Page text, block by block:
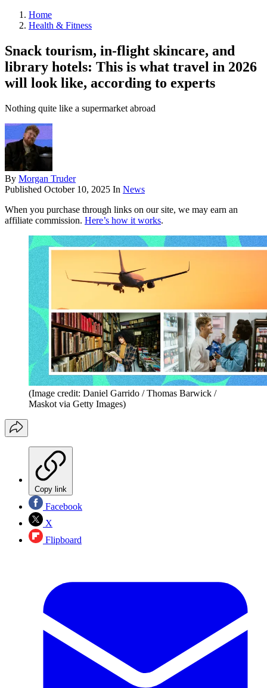
Home
Health & Fitness
Snack tourism, in-flight skincare, and
library hotels: This is what travel in 2026
will look like, according to experts
Nothing quite like a supermarket abroad
By Morgan Truder
Published October 10, 2025 In News
When you purchase through links on our site, we may earn an
affiliate commission. Here’s how it works.
(Image credit: Daniel Garrido / Thomas Barwick /
Maskot via Getty Images)
Copy link
Facebook
X
Flipboard